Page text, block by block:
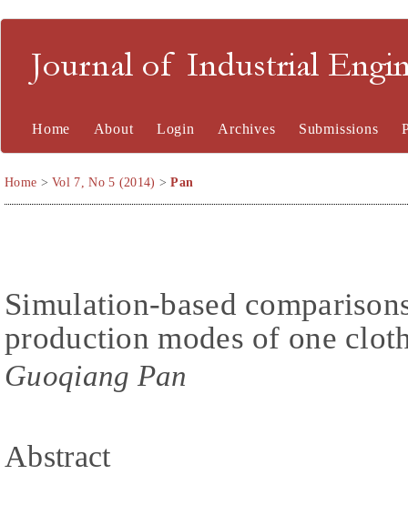
Journal of Industrial
Home About Login Archives Submissions
Home >Vol 7, No 5 (2014) >Pan
Simulation-based
production modes of one
Guoqiang Pan
Abstract